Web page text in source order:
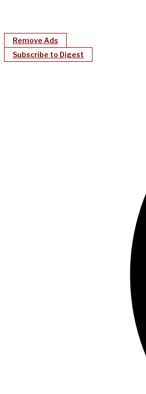
Remove Ads
Subscribe to Digest